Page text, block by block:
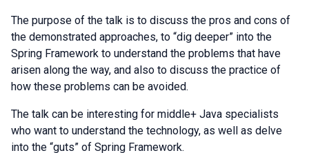
The purpose of the talk is to discuss the pros and cons of
the demonstrated approaches, to “dig deeper” into the
Spring Framework to understand the problems that have
arisen along the way, and also to discuss the practice of
how these problems can be avoided.
The talk can be interesting for middle+ Java specialists
who want to understand the technology, as well as delve
into the “guts” of Spring Framework.